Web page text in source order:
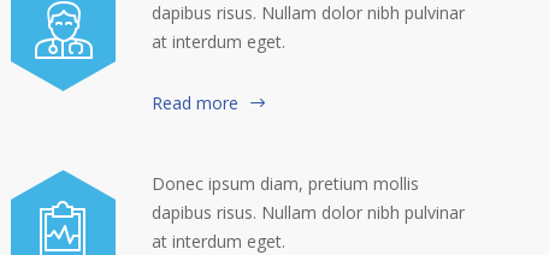
dapibus risus. Nullam dolor nibh pulvinar
at interdum eget.
Read more
Donec ipsum diam, pretium mollis
dapibus risus. Nullam dolor nibh pulvinar
at interdum eget.